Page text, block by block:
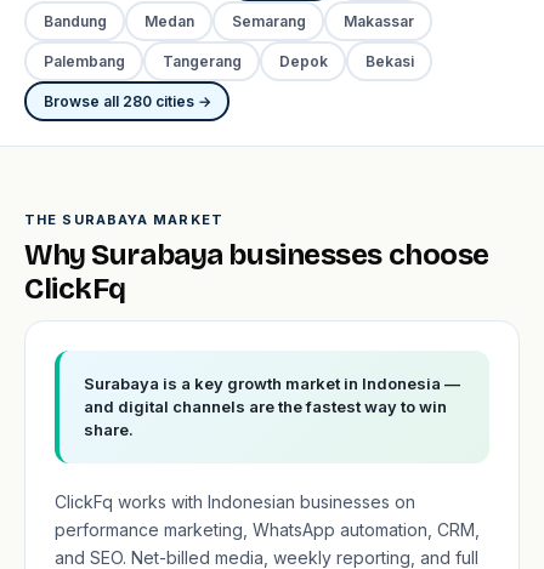
Bandung Medan Semarang Makassar
Palembang Tangerang Depok Bekasi
Browse all 280 cities →
THE SURABAYA MARKET
Why Surabaya businesses choose
ClickFq
Surabaya is a key growth market in Indonesia —
and digital channels are the fastest way to win
share.
ClickFq works with Indonesian businesses on
performance marketing, WhatsApp automation, CRM,
and SEO. Net-billed media, weekly reporting, and full